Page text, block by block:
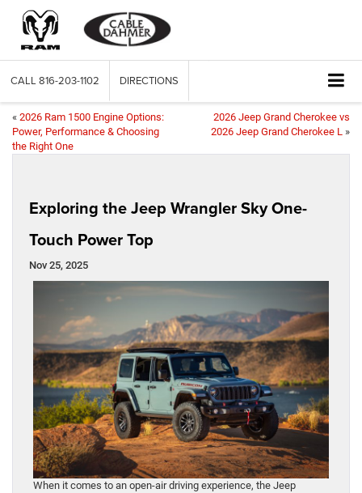
CALL 816-203-1102 DIRECTIONS
« 2026 Ram 1500 Engine Options:
Power, Performance & Choosing
the Right One
2026 Jeep Grand Cherokee vs
2026 Jeep Grand Cherokee L »
Exploring the Jeep Wrangler Sky One-
Touch Power Top
Nov 25, 2025
When it comes to an open-air driving experience, the Jeep